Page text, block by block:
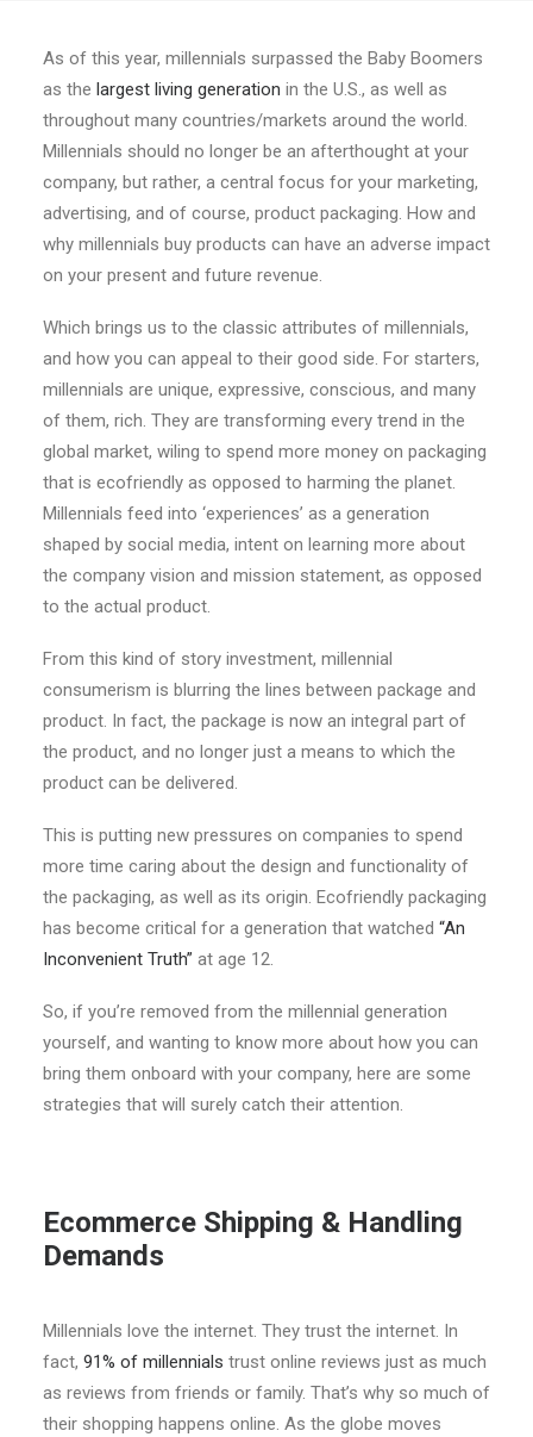
As of this year, millennials surpassed the Baby Boomers
as the largest living generation in the U.S., as well as
throughout many countries/markets around the world.
Millennials should no longer be an afterthought at your
company, but rather, a central focus for your marketing,
advertising, and of course, product packaging. How and
why millennials buy products can have an adverse impact
on your present and future revenue.
Which brings us to the classic attributes of millennials,
and how you can appeal to their good side. For starters,
millennials are unique, expressive, conscious, and many
of them, rich. They are transforming every trend in the
global market, wiling to spend more money on packaging
that is ecofriendly as opposed to harming the planet.
Millennials feed into ‘experiences’ as a generation
shaped by social media, intent on learning more about
the company vision and mission statement, as opposed
to the actual product.
From this kind of story investment, millennial
consumerism is blurring the lines between package and
product. In fact, the package is now an integral part of
the product, and no longer just a means to which the
product can be delivered.
This is putting new pressures on companies to spend
more time caring about the design and functionality of
the packaging, as well as its origin. Ecofriendly packaging
has become critical for a generation that watched “An
Inconvenient Truth” at age 12.
So, if you’re removed from the millennial generation
yourself, and wanting to know more about how you can
bring them onboard with your company, here are some
strategies that will surely catch their attention.
Ecommerce Shipping & Handling
Demands
Millennials love the internet. They trust the internet. In
fact, 91% of millennials trust online reviews just as much
as reviews from friends or family. That’s why so much of
their shopping happens online. As the globe moves